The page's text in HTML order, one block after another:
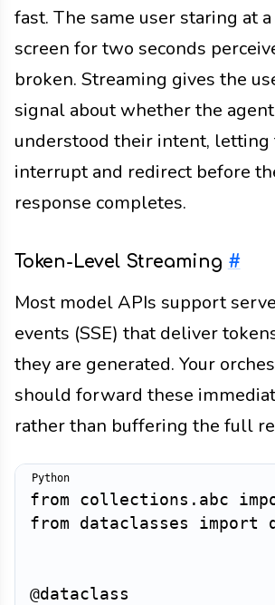
fast. The same user staring at
screen for two seconds
broken. Streaming gives the
signal about whether the agent
understood their intent, letting
interrupt and redirect before
response completes.
Token-Level Streaming #
Most model APIs support
events (SSE) that deliver
they are generated. Your
should forward these
rather than buffering the full
from collections . abc
from dataclasses import
@dataclass